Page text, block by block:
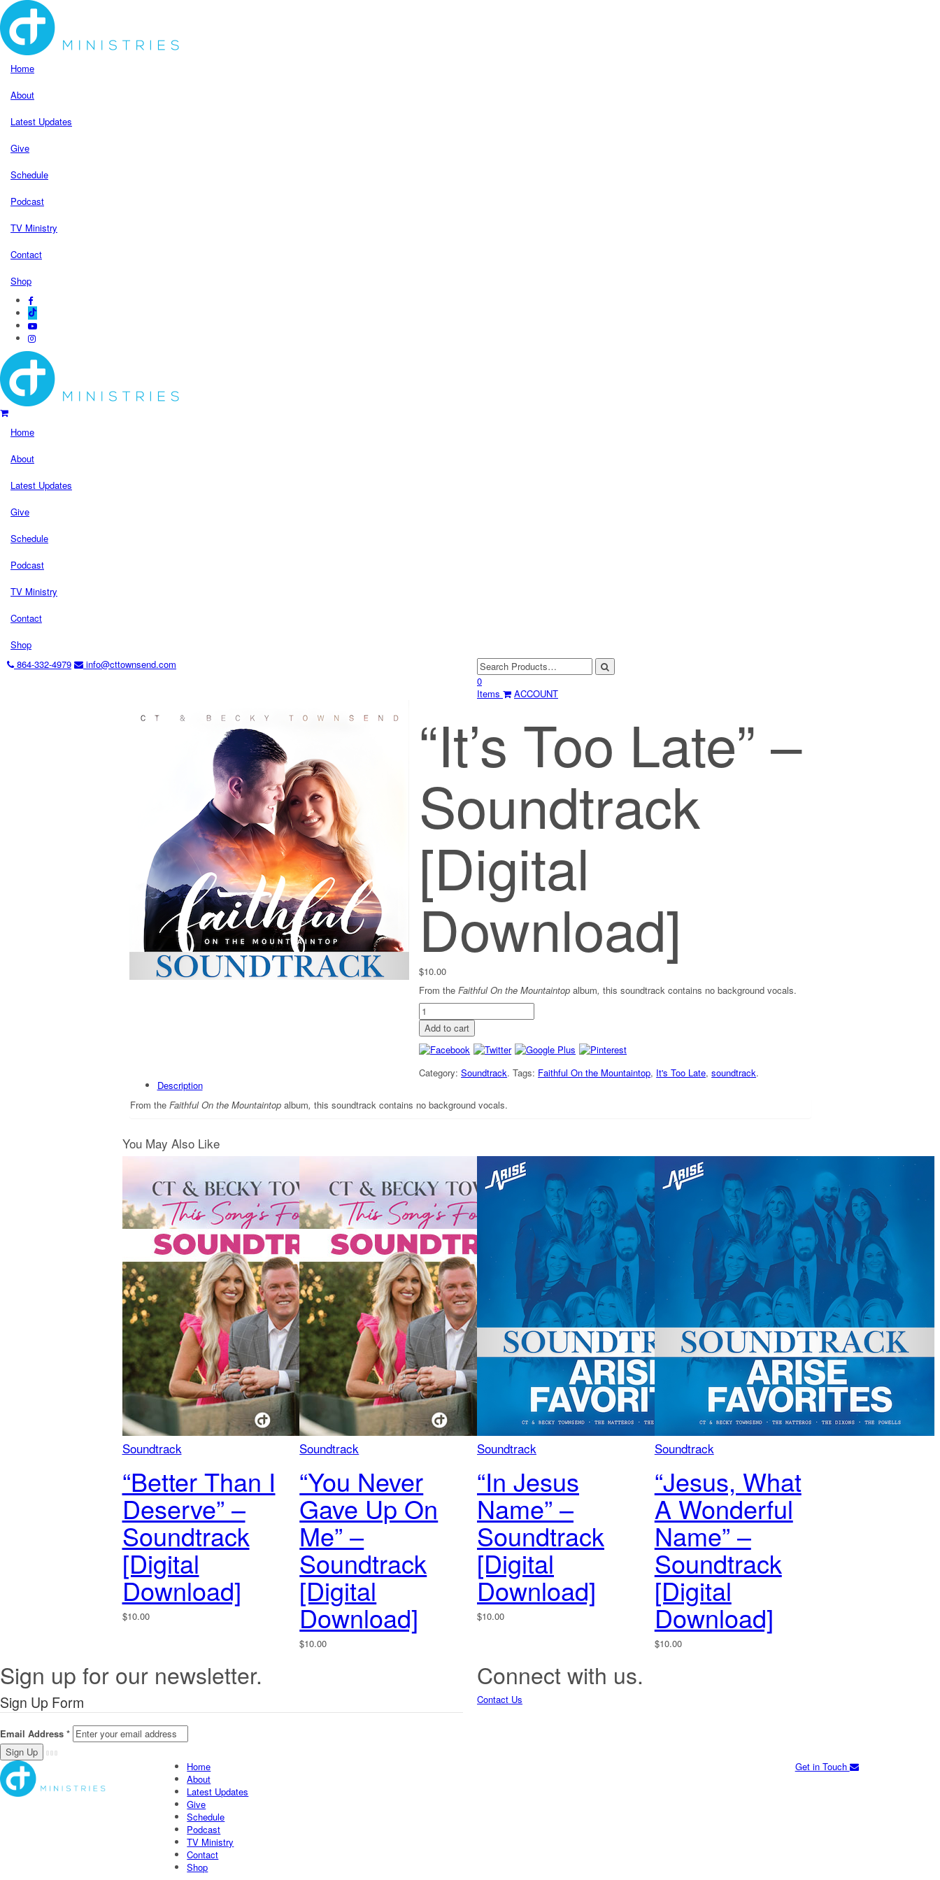
Home
About
Latest Updates
Give
Schedule
Podcast
TV Ministry
Contact
Shop
Home
About
Latest Updates
Give
Schedule
Podcast
TV Ministry
Contact
Shop
864-332-4979
info@cttownsend.com
0
Items
ACCOUNT
“It’s Too Late” –
Soundtrack
[Digital
Download]
$10.00
From theFaithful On the Mountaintop album,this soundtrack contains no background vocals.
"It's
Too
Late"
-
Soundtrack
[Digital
Add to cart
Category:Soundtrack. Tags: Faithful On the Mountaintop, It's Too Late,soundtrack.
Description
From the Faithful On the Mountaintop album, this soundtrack contains no background vocals.
You May Also Like
Soundtrack
“Better Than I
Deserve” –
Soundtrack
[Digital
Download]
$10.00
Soundtrack
“You Never
Gave Up On
Me” –
Soundtrack
[Digital
Download]
$10.00
Soundtrack
“In Jesus
Name” –
Soundtrack
[Digital
Download]
$10.00
Soundtrack
“Jesus, What
A Wonderful
Name” –
Soundtrack
[Digital
Download]
$10.00
Sign up for our newsletter.
Sign Up Form
Email Address *
Connect with us.
Contact Us
Home
About
Latest Updates
Give
Schedule
Podcast
TV Ministry
Contact
Shop
Get in Touch